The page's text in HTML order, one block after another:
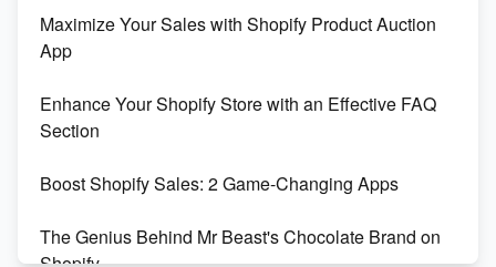
Maximize Your Sales with Shopify Product Auction
App
Enhance Your Shopify Store with an Effective FAQ
Section
Boost Shopify Sales: 2 Game-Changing Apps
The Genius Behind Mr Beast's Chocolate Brand on